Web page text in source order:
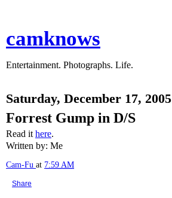
camknows
Entertainment. Photographs. Life.
Saturday, December 17, 2005
Forrest Gump in D/S
Read it here.
Written by: Me
Cam-Fu at 7:59 AM
Share